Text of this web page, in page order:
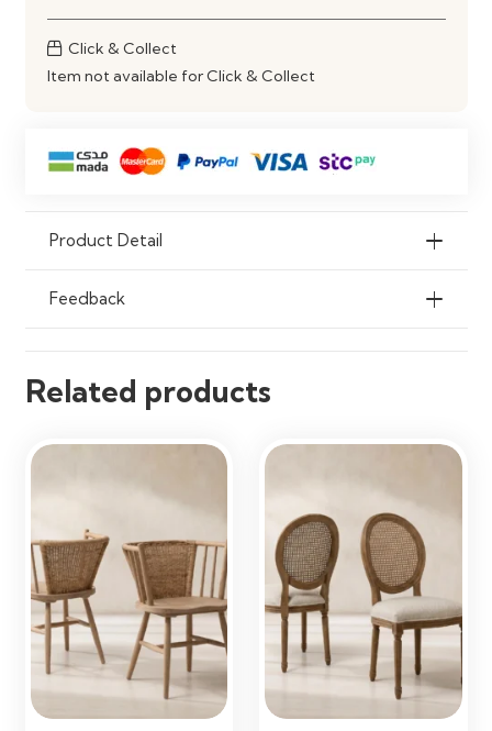
Comfort High-Density Foam Cushioning
Maintenance Spot Clean with a Soft Damp Cloth
Click & Collect
Item not available for Click & Collect
Product Detail
Feedback
Related products